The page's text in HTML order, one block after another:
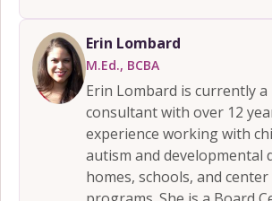
Erin Lombard
M.Ed., BCBA
Erin Lombard is currently
consultant with over 12
experience working with
autism and developmental
homes, schools, and center